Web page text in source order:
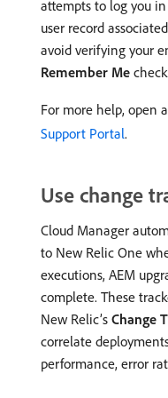
attempts to log you
user record
avoid verifying your
Remember Me
For more help, open
Support Portal.
Use change
Cloud Manager
to New Relic One
executions, AEM
complete. These
New Relic’s Change
correlate
performance, error